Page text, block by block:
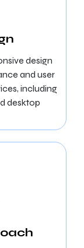
design
and user
including
desktop